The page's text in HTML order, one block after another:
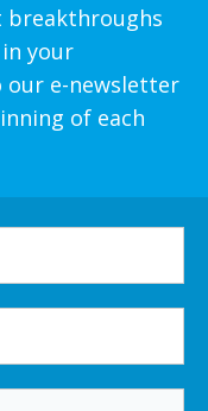
your
e-newsletter
of each